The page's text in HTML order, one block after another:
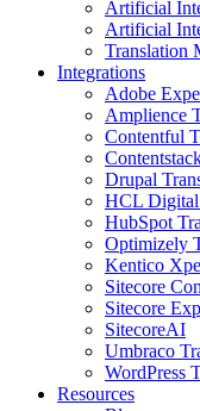
Artificial
Artificial
Translation
Integrations
Adobe
Amplience
Contentful
Drupal
HCL Digital
HubSpot
Optimizely
Kentico
Sitecore
Sitecore
SitecoreAI
Umbraco
WordPress
Resources